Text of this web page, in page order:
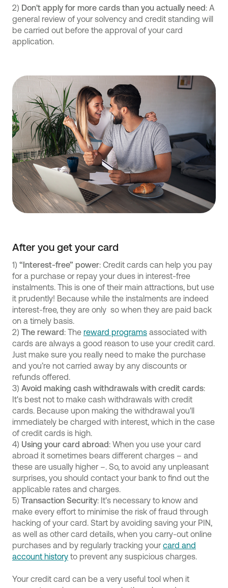
2) Don't apply for more cards than you actually need: A
general review of your solvency and credit standing will
be carried out before the approval of your card
application.
After you get your card
1) “Interest-free” power: Credit cards can help you pay
for a purchase or repay your dues in interest-free
instalments. This is one of their main attractions, but use
it prudently! Because while the instalments are indeed
interest-free, they are only so when they are paid back
on a timely basis.
2) The reward: The reward programs associated with
cards are always a good reason to use your credit card.
Just make sure you really need to make the purchase
and you’re not carried away by any discounts or
refunds offered.
3) Avoid making cash withdrawals with credit cards:
It's best not to make cash withdrawals with credit
cards. Because upon making the withdrawal you'll
immediately be charged with interest, which in the case
of credit cards is high.
4) Using your card abroad: When you use your card
abroad it sometimes bears different charges – and
these are usually higher –. So, to avoid any unpleasant
surprises, you should contact your bank to find out the
applicable rates and charges.
5) Transaction Security: It's necessary to know and
make every effort to minimise the risk of fraud through
hacking of your card. Start by avoiding saving your PIN,
as well as other card details, when you carry-out online
purchases and by regularly tracking your card and
account history to prevent any suspicious charges.
Your credit card can be a very useful tool when it